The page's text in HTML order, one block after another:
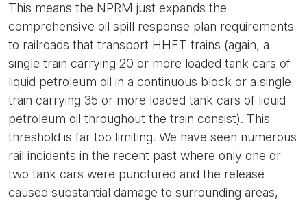
This means the NPRM just expands the
comprehensive oil spill response plan requirements
to railroads that transport HHFT trains (again, a
single train carrying 20 or more loaded tank cars of
liquid petroleum oil in a continuous block or a single
train carrying 35 or more loaded tank cars of liquid
petroleum oil throughout the train consist). This
threshold is far too limiting. We have seen numerous
rail incidents in the recent past where only one or
two tank cars were punctured and the release
caused substantial damage to surrounding areas,